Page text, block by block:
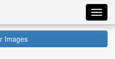
Images